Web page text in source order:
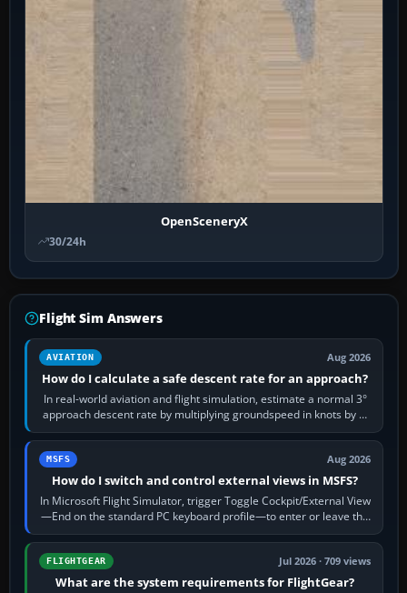
OpenSceneryX
30/24h
Flight Sim Answers
AVIATION Aug 2026
How do I calculate a safe descent rate for an approach?
In real-world aviation and flight simulation, estimate a normal 3°
approach descent rate by multiplying groundspeed in knots by 5:
120 kt × 5 gives…
MSFS Aug 2026
How do I switch and control external views in MSFS?
In Microsoft Flight Simulator, trigger Toggle Cockpit/External View
—End on the standard PC keyboard profile—to enter or leave the
chase camera. Orbit…
FLIGHTGEAR Jul 2026 · 709 views
What are the system requirements for FlightGear?